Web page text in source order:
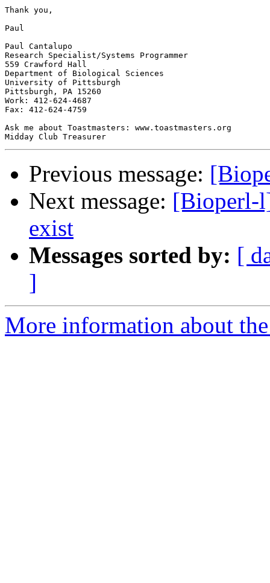
Thank you,
Paul
Paul Cantalupo
Research Specialist/Systems Programmer
559 Crawford Hall
Department of Biological Sciences
University of Pittsburgh
Pittsburgh, PA 15260
Work: 412-624-4687
Fax: 412-624-4759
Ask me about Toastmasters: www.toastmasters.org
Previous message:
Next message: [Bioperl-
exist
Messages sorted by: [
]
More information about